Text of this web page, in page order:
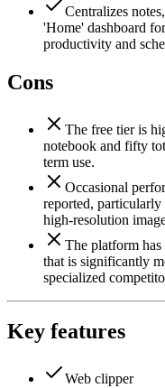
Centralizes
'Home' dashboard
productivity and
Cons
The free tier is
notebook and fifty
term use.
Occasional
reported,
high-resolution
The platform
that is significantly
specialized
Key features
Web clipper